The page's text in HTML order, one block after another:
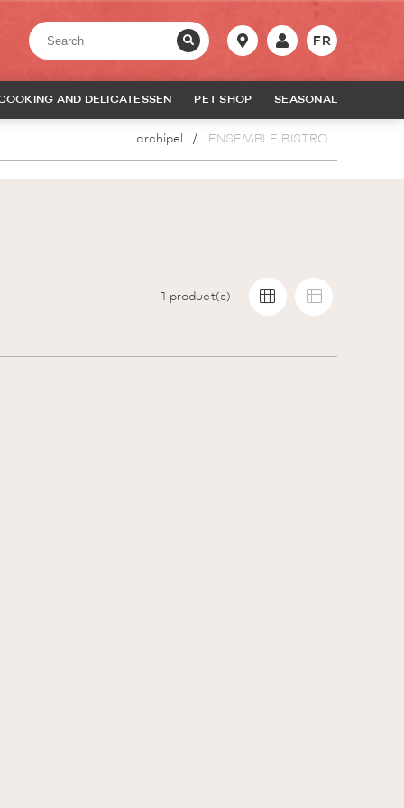
FR
AND DELICATESSEN PET SHOP SEASONAL
archipel ENSEMBLE BISTRO
1 product(s)